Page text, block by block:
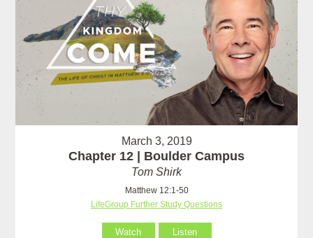
March 3, 2019
Chapter 12 | Boulder Campus
Tom Shirk
Matthew 12:1-50
LifeGroup Further Study Questions
Watch Listen